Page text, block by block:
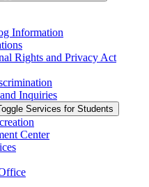
Information
Rights and Privacy Act
Inquiries
Services for Students
Center